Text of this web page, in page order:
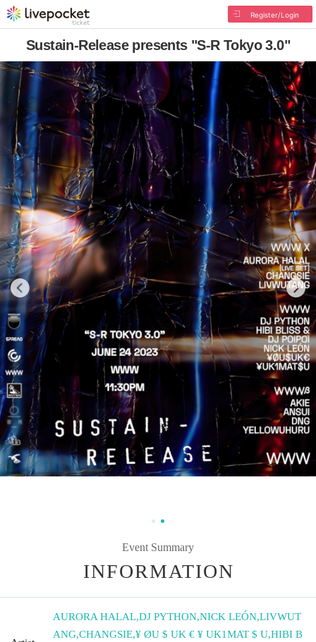
Register/Login
Sustain-Release presents "S-R Tokyo 3.0"
Event Summary
INFORMATION
AURORA HALAL,DJ PYTHON,NICK LEÓN,LIVWUT
ANG,CHANGSIE,¥ ØU $ UK € ¥ UK1MAT $ U,HIBI B